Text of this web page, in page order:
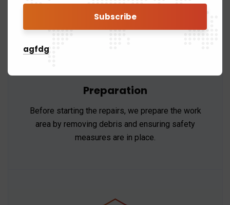
Preparation
Before starting the repairs, we prepare the work
area by removing debris and ensuring safety
measures are in place.
agfdg